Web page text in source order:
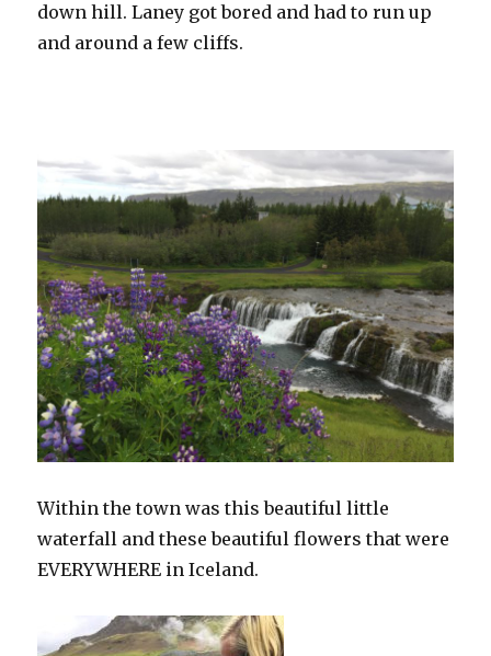
down hill. Laney got bored and had to run up
and around a few cliffs.
Within the town was this beautiful little
waterfall and these beautiful flowers that were
EVERYWHERE in Iceland.